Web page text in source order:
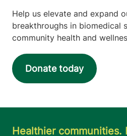
Help us elevate and expand
breakthroughs in biomedical
community health and
Donate today
Healthier communities.